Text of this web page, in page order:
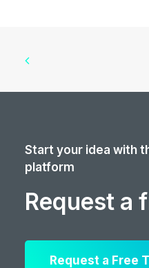
Start your idea with
platform
Request a
Request a Free